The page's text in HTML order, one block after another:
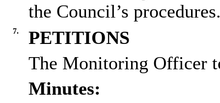
the Council’s
7.
PETITIONS
The Monitoring Officer
Minutes: